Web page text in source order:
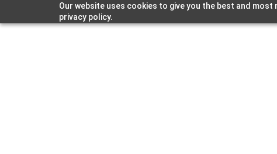
Our website uses cookies to give you the best and
privacy policy.
Strat
Labs